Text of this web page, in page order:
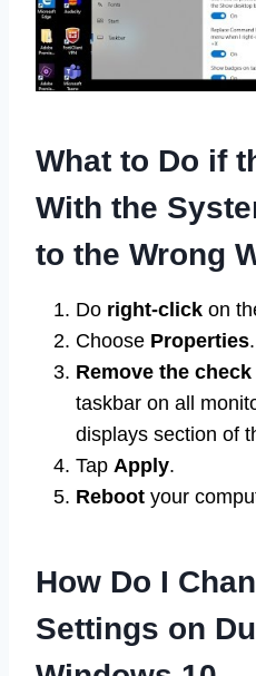
What to Do if
With the
to the Wrong
Do right-click on
Choose Properties.
Remove the
taskbar on all
displays section of
Tap Apply.
Reboot your
How Do I
Settings on